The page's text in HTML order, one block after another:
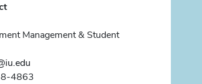
Management & Student
4863